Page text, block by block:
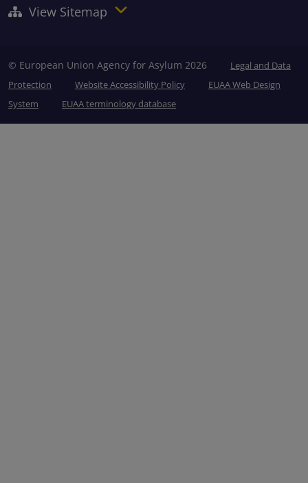
View Sitemap
© European Union Agency for Asylum 2026
Legal and Data
Protection
Website Accessibility Policy
EUAA Web Design
System
EUAA terminology database